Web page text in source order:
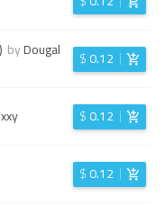
byDougal
$0.12
$0.12
$0.12